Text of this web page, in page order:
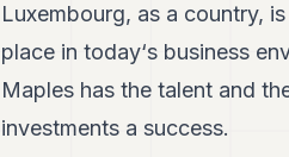
Luxembourg, as a country,
place in today‘s business
Maples has the talent and
investments a success.